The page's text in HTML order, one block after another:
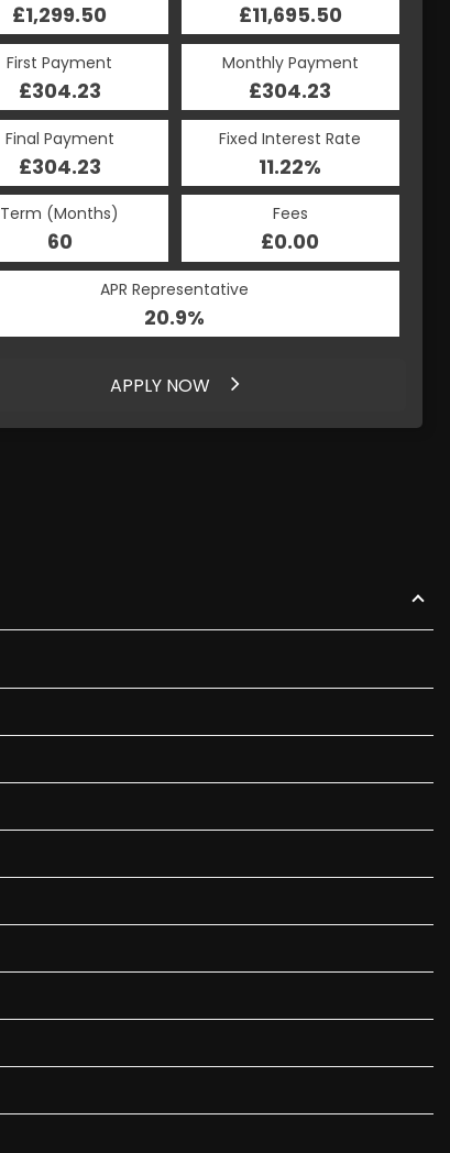
£1,299.50 £11,695.50
First Payment
£304.23
Monthly Payment
£304.23
Final Payment
£304.23
Fixed Interest Rate
11.22%
Term (Months)
60
Fees
£0.00
APR Representative
20.9%
APPLY NOW